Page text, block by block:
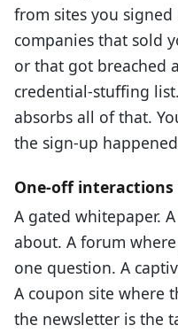
from sites you
companies that sold
or that got breached
credential-stuffing
absorbs all of that.
the sign-up
One-off
A gated whitepaper.
about. A forum
one question. A
A coupon site where
the newsletter is the